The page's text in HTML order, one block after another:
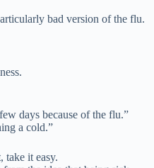
bad version of the flu.
days because of the flu.”
a cold.”
take it easy.